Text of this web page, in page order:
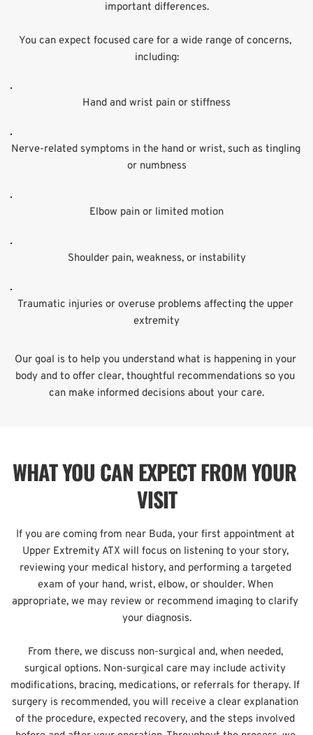
important differences.
You can expect focused care for a wide range of concerns,
including:
Hand and wrist pain or stiffness
Nerve-related symptoms in the hand or wrist, such as tingling
or numbness
Elbow pain or limited motion
Shoulder pain, weakness, or instability
Traumatic injuries or overuse problems affecting the upper
extremity
Our goal is to help you understand what is happening in your
body and to offer clear, thoughtful recommendations so you
can make informed decisions about your care.
WHAT YOU CAN EXPECT FROM YOUR
VISIT
If you are coming from near Buda, your first appointment at
Upper Extremity ATX will focus on listening to your story,
reviewing your medical history, and performing a targeted
exam of your hand, wrist, elbow, or shoulder. When
appropriate, we may review or recommend imaging to clarify
your diagnosis.
From there, we discuss non-surgical and, when needed,
surgical options. Non-surgical care may include activity
modifications, bracing, medications, or referrals for therapy. If
surgery is recommended, you will receive a clear explanation
of the procedure, expected recovery, and the steps involved